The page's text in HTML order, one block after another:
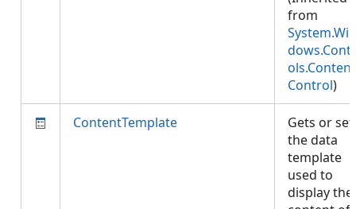
from
System.Win
dows.Contr
ols.Content
Control)
ContentTemplate
Gets or
the data
template
used to
display the